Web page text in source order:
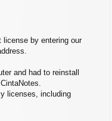
license by entering our
and had to reinstall
licenses, including